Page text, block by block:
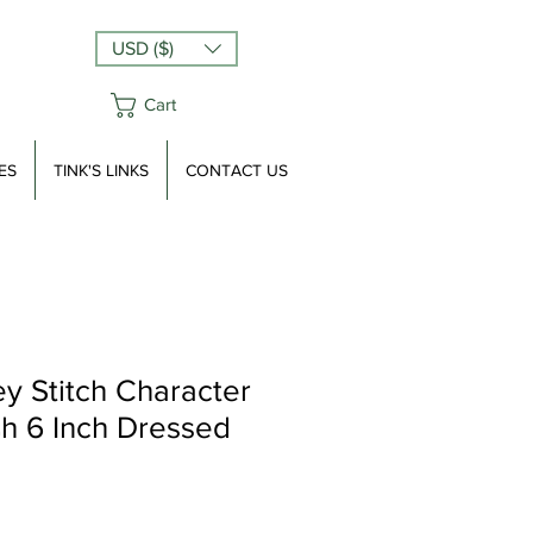
USD ($)
Cart
TINK'S LINKS CONTACT US
Stitch Character
6 Inch Dressed